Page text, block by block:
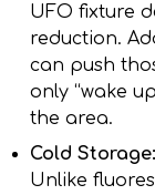
UFO fixture
reduction.
can push
only “wake
the area.
Cold Storage:
Unlike